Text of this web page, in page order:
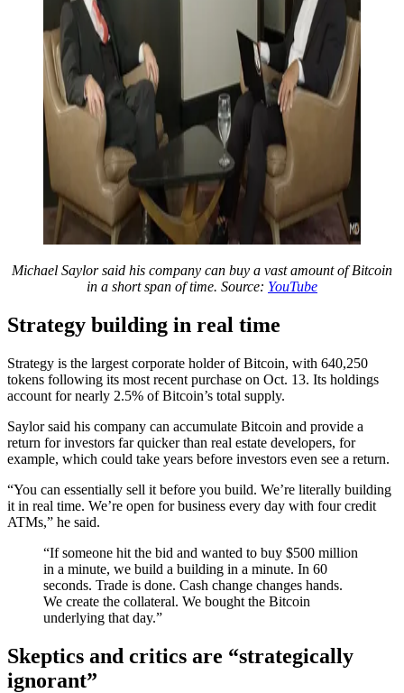
Michael Saylor said his company can buy a vast amount of Bitcoin
in a short span of time. Source: YouTube
Strategy building in real time
Strategy is the largest corporate holder of Bitcoin, with 640,250
tokens following its most recent purchase on Oct. 13. Its holdings
account for nearly 2.5% of Bitcoin’s total supply.
Saylor said his company can accumulate Bitcoin and provide a
return for investors far quicker than real estate developers, for
example, which could take years before investors even see a return.
“You can essentially sell it before you build. We’re literally building
it in real time. We’re open for business every day with four credit
ATMs,” he said.
“If someone hit the bid and wanted to buy $500 million
in a minute, we build a building in a minute. In 60
seconds. Trade is done. Cash change changes hands.
We create the collateral. We bought the Bitcoin
underlying that day.”
Skeptics and critics are “strategically
ignorant”